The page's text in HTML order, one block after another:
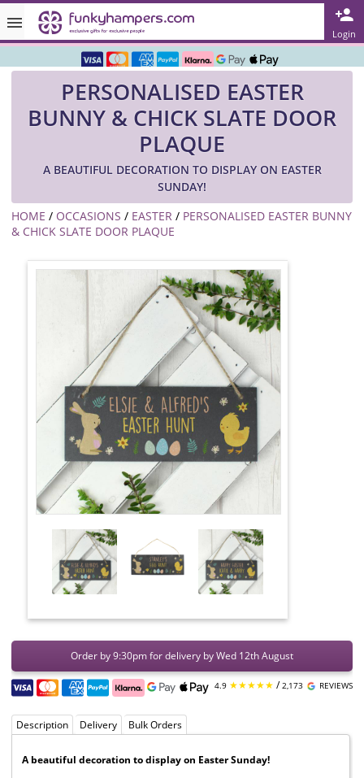
Login
Rated ★★★★★ on TrustPilot & Google
PERSONALISED EASTER
BUNNY & CHICK SLATE DOOR
PLAQUE
A BEAUTIFUL DECORATION TO DISPLAY ON EASTER
SUNDAY!
HOME / OCCASIONS / EASTER / PERSONALISED EASTER BUNNY
& CHICK SLATE DOOR PLAQUE
Order by 9:30pm for delivery by Wed 12th August
4.9 ★★★★★ /2,173 REVIEWS
Description Delivery Bulk Orders
A beautiful decoration to display on Easter Sunday!